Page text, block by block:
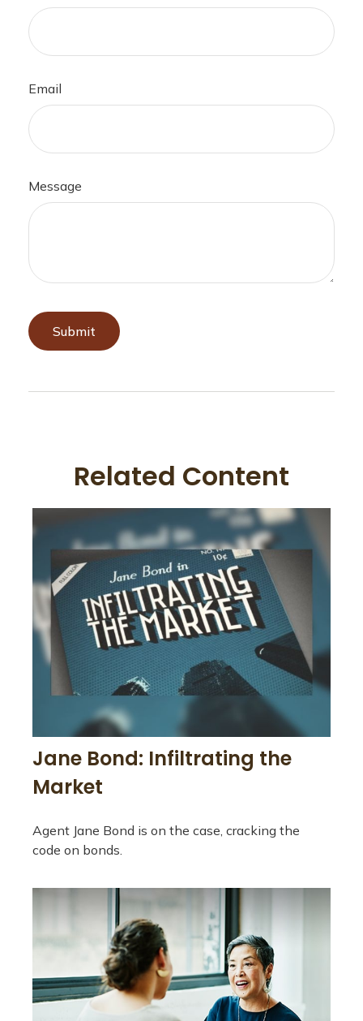
Email
Message
Related Content
Jane Bond: Infiltrating the
Market
Agent Jane Bond is on the case, cracking the
code on bonds.